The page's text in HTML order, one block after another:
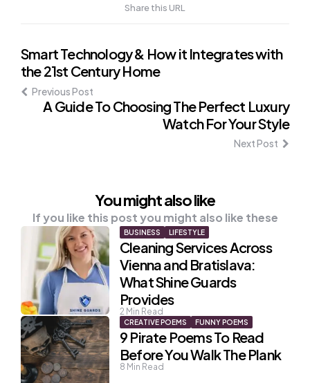
Share this URL
Post
navigation
Smart Technology & How it Integrates with
the 21st Century Home
Previous Post
A Guide To Choosing The Perfect Luxury
Watch For Your Style
Next Post
You might also like
If you like this post you might also like these
BUSINESS LIFESTYLE
Cleaning Services Across
Vienna and Bratislava:
What Shine Guards
Provides
2 Min Read
CREATIVE POEMS FUNNY POEMS
9 Pirate Poems To Read
Before You Walk The Plank
8 Min Read